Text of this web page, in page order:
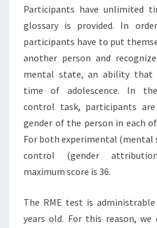
Participants have unlimited
glossary is provided. In
participants have to put
another person and
mental state, an ability that
time of adolescence. In the
control task, participants
gender of the person in each
For both experimental
control (gender
maximum score is 36.
The RME test is
years old. For this reason, we